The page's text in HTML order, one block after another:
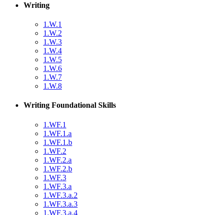
Writing
1.W.1
1.W.2
1.W.3
1.W.4
1.W.5
1.W.6
1.W.7
1.W.8
Writing Foundational Skills
1.WF.1
1.WF.1.a
1.WF.1.b
1.WF.2
1.WF.2.a
1.WF.2.b
1.WF.3
1.WF.3.a
1.WF.3.a.2
1.WF.3.a.3
1.WF.3.a.4